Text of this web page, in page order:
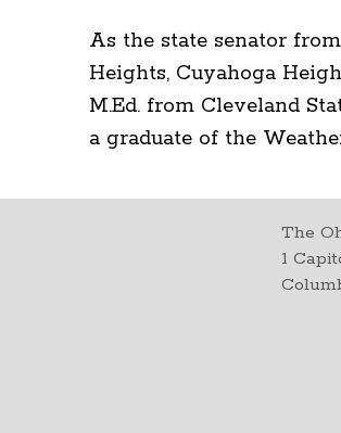
As the state senator
Heights, Cuyahoga
M.Ed. from Cleveland
a graduate of the
The
1